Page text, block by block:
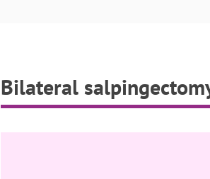
Bilateral